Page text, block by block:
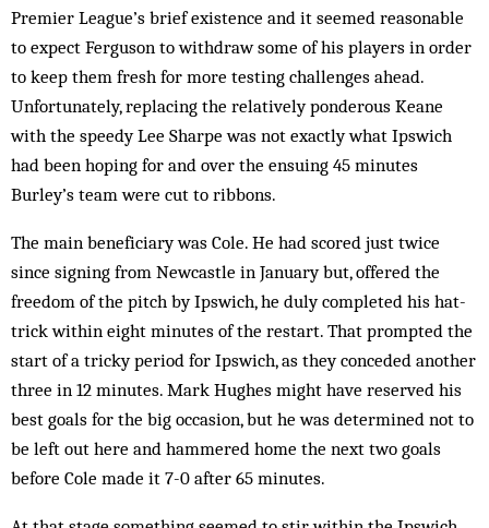
Premier League’s brief existence and it seemed reasonable
to expect Ferguson to withdraw some of his players in order
to keep them fresh for more testing challenges ahead.
Unfortunately, replacing the relatively ponderous Keane
with the speedy Lee Sharpe was not exactly what Ipswich
had been hoping for and over the ensuing 45 minutes
Burley’s team were cut to ribbons.
The main beneficiary was Cole. He had scored just twice
since signing from Newcastle in January but, offered the
freedom of the pitch by Ipswich, he duly completed his hat-
trick within eight minutes of the restart. That prompted the
start of a tricky period for Ipswich, as they conceded another
three in 12 minutes. Mark Hughes might have reserved his
best goals for the big occasion, but he was determined not to
be left out here and hammered home the next two goals
before Cole made it 7-0 after 65 minutes.